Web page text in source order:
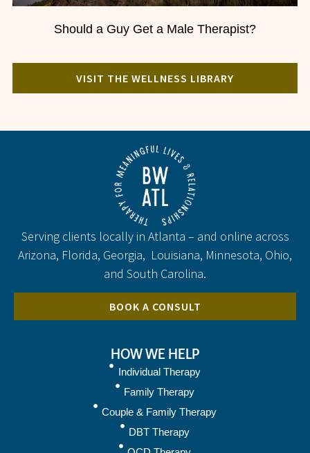
Should a Guy Get a Male Therapist?
VISIT THE WELLNESS LIBRARY
Serving clients locally in Atlanta – and online across
Arizona, Florida, Georgia, Louisiana, Minnesota, Ohio,
and South Carolina.
BOOK A CONSULT
HOW WE HELP
Individual Therapy
Family Therapy
Couple & Family Therapy
DBT Therapy